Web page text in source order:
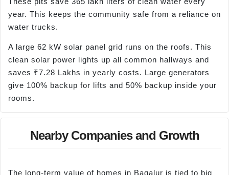
year. This keeps the community safe from a reliance on
water trucks.
A large 62 kW solar panel grid runs on the roofs. This
clean solar power lights up all common hallways and
saves ₹7.28 Lakhs in yearly costs. Large generators
give 100% backup for lifts and 50% backup inside your
rooms.
Nearby Companies and Growth
The long-term value of homes in Bagalur is tied to big